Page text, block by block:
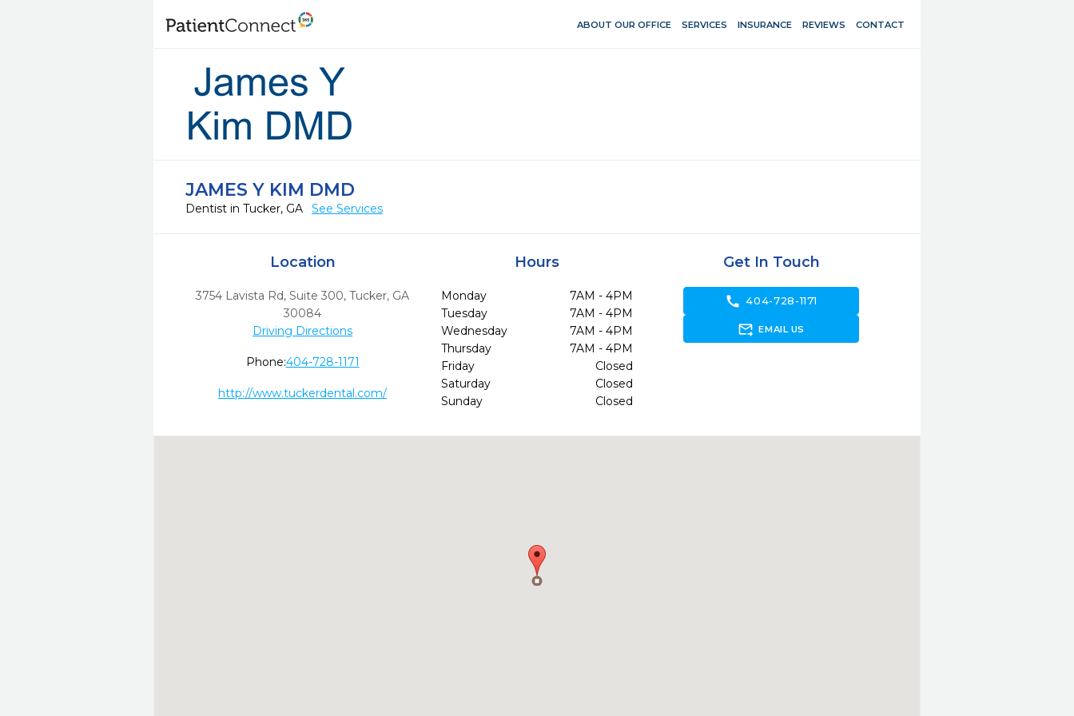
ABOUT OUR OFFICE SERVICES INSURANCE REVIEWS CONTACT
JAMES Y KIM DMD
Dentist in Tucker, GA See Services
Location
3754 Lavista Rd, Suite 300,Tucker, GA
30084
Driving Directions
Phone:404-728-1171
http://www.tuckerdental.com/
Hours
Monday
7AM - 4PM
Tuesday
7AM - 4PM
Wednesday
7AM - 4PM
Thursday
7AM - 4PM
Friday
Closed
Saturday
Closed
Sunday
Closed
Get In Touch
call 404-728-1171
forward_to_inbox EMAIL US